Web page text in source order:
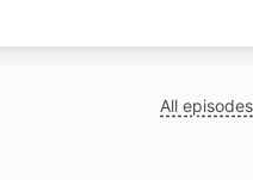
All episodes